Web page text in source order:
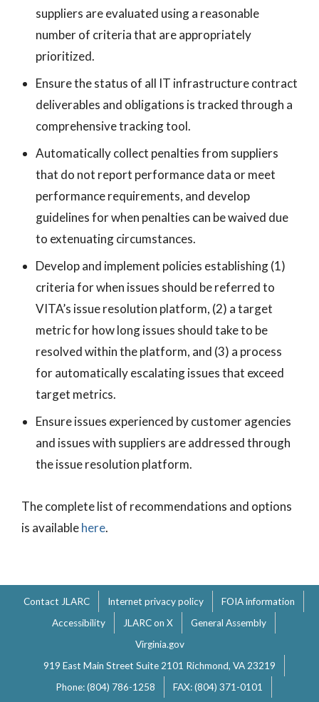
suppliers are evaluated using a reasonable
number of criteria that are appropriately
prioritized.
Ensure the status of all IT infrastructure contract
deliverables and obligations is tracked through a
comprehensive tracking tool.
Automatically collect penalties from suppliers
that do not report performance data or meet
performance requirements, and develop
guidelines for when penalties can be waived due
to extenuating circumstances.
Develop and implement policies establishing (1)
criteria for when issues should be referred to
VITA’s issue resolution platform, (2) a target
metric for how long issues should take to be
resolved within the platform, and (3) a process
for automatically escalating issues that exceed
target metrics.
Ensure issues experienced by customer agencies
and issues with suppliers are addressed through
the issue resolution platform.
The complete list of recommendations and options
is availablehere.
Contact JLARC Internet privacy policy
FOIA information
Accessibility
JLARC on X
General Assembly
Virginia.gov
919 East Main Street Suite 2101 Richmond, VA 23219
Phone: (804) 786-1258
FAX: (804) 371-0101